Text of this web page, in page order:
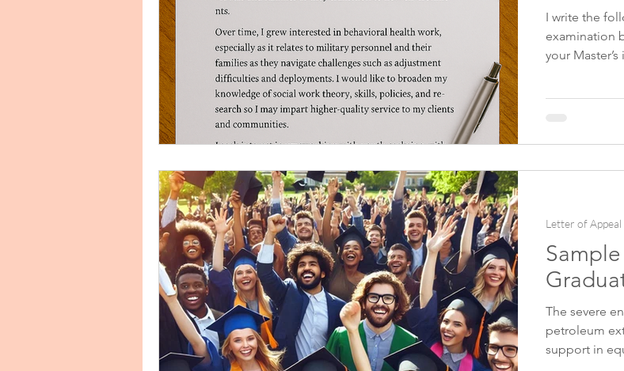
Finance Personal Statement Help Food Science Personal Statement
Human Resources HRM Information Data Personal Statement
I write the
examination
your
as helping
examinations.
The severe
petroleum
support in
Letter of Appeal